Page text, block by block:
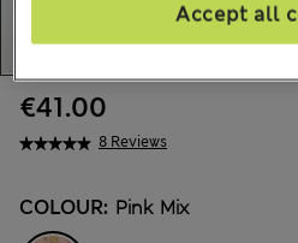
8 Reviews
€41.00
COLOUR: Pink Mix
Accept all